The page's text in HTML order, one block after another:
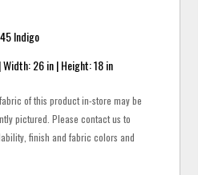
Indigo
26 in | Height: 18 in
of this product in-store may be
pictured. Please contact us to
finish and fabric colors and